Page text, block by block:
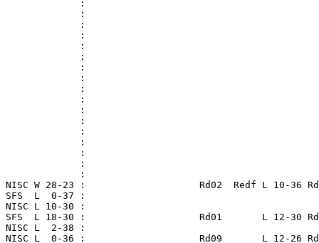
:
:
:
:
:
:
:
:
:
:
:
:
:
:
:
:
:
W 28-23 :                    Rd02  Redf L 10-36
L  0-37 :
L 10-30 :
Rd04  SFS  L 18-30 :                    Rd01
L  2-38 :
L  0-36 :                    Rd09       L 12-26